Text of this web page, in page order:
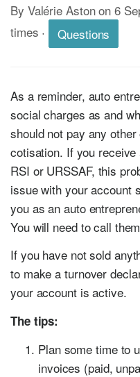
By Valérie Aston on 6
times · Questions
As a reminder, auto
social charges as and
should not pay any
cotisation. If you
RSI or URSSAF, this
issue with your account
you as an auto
You will need to call
If you have not sold
to make a turnover
your account is active.
The tips:
Plan some time to
invoices (paid,